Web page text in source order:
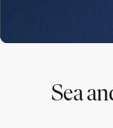
Sea